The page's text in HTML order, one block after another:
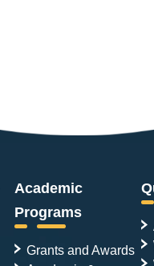
Academic
Programs
Grants and Awards